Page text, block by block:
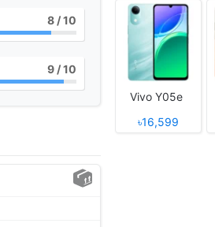
8 / 10
9 / 10
Vivo Y05e
৳16,599